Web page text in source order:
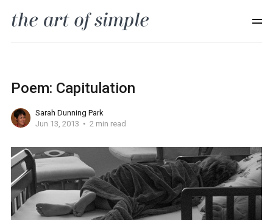
Poem: Capitulation
Sarah Dunning Park
Jun 13, 2013
2 min read